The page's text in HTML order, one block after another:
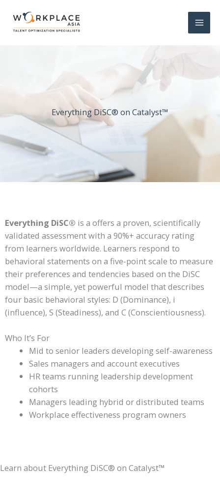
Everything DiSC® on Catalyst™
Everything DiSC® is a offers a proven, scientifically
validated assessment with a 90%+ accuracy rating
from learners worldwide. Learners respond to
behavioral statements on a five-point scale to measure
their preferences and tendencies based on the DiSC
model—a simple, yet powerful model that describes
four basic behavioral styles: D (Dominance), i
(influence), S (Steadiness), and C (Conscientiousness).
Who It’s For
Mid to senior leaders developing self-awareness
Sales managers and account executives
HR teams running leadership development
cohorts
Managers leading hybrid or distributed teams
Workplace effectiveness program owners
Learn about Everything DiSC® on Catalyst™